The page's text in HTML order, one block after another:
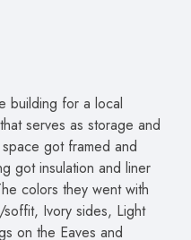
building for a local
serves as storage and
got framed and
got insulation and liner
colors they went with
Ivory sides, Light
on the Eaves and